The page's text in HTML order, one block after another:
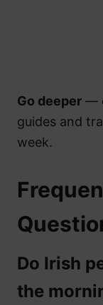
Go deeper —
guides and
week.
Do Irish
the